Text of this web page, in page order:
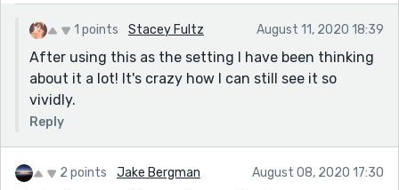
1 points Stacey Fultz August 11, 2020 18:39
After using this as the setting I have been thinking
about it a lot! It's crazy how I can still see it so
vividly.
Reply
2 points Jake Bergman August 08, 2020 17:30